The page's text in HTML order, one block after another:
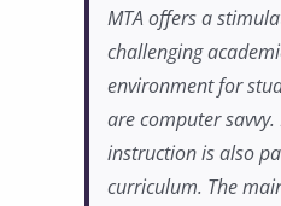
MTA offers a
challenging
environment for
are computer
instruction is also
curriculum. The